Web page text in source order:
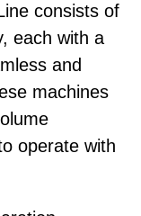
consists of
each with a
and
machines
operate with